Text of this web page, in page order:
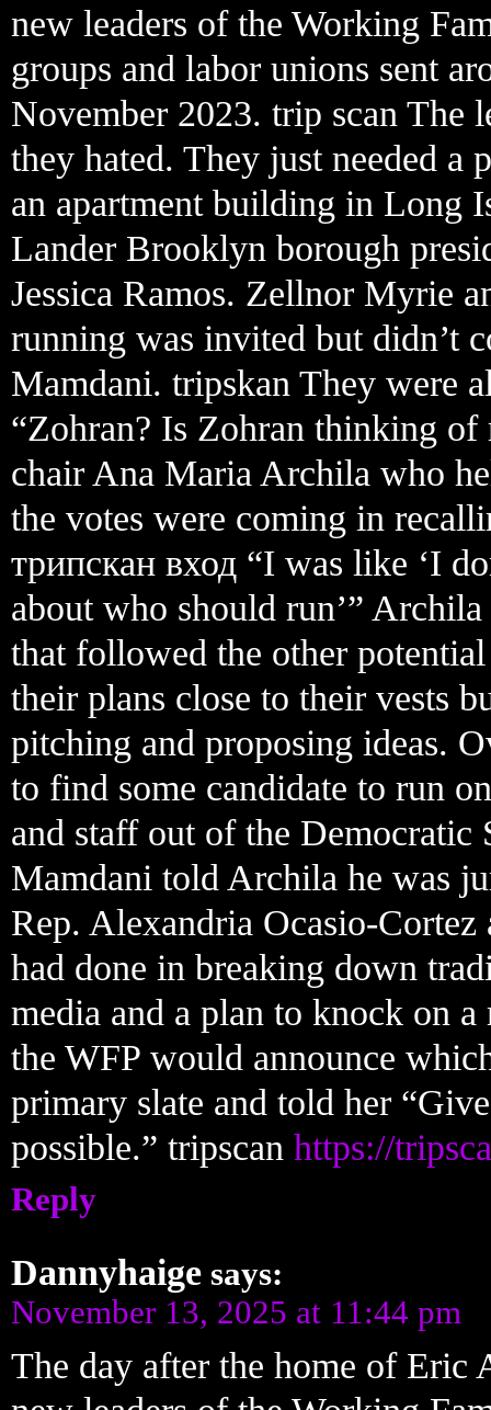
new leaders of the Working
groups and labor unions sent
November 2023. trip scan The
they hated. They just needed a
an apartment building in Long
Lander Brooklyn borough
Jessica Ramos. Zellnor Myrie
running was invited but didn’t
Mamdani. tripskan They were
“Zohran? Is Zohran thinking
chair Ana Maria Archila who
the votes were coming in
трипскан вход “I was like ‘I
about who should run’”
that followed the other
their plans close to their vests
pitching and proposing ideas.
to find some candidate to run
and staff out of the Democratic
Mamdani told Archila he was
Rep. Alexandria Ocasio-
had done in breaking down
media and a plan to knock on
the WFP would announce
primary slate and told her
possible.” tripscan https://
Reply
Dannyhaige says:
November 13, 2025 at 11:44 pm
The day after the home of Eric